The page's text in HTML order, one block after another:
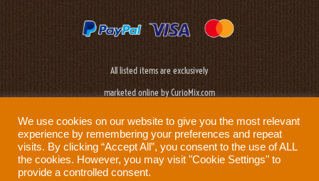
All listed items are exclusively
marketed online by CurioMix.com
We use cookies on our website to give you the most relevant
experience by remembering your preferences and repeat
visits. By clicking “Accept All”, you consent to the use of ALL
the cookies. However, you may visit "Cookie Settings" to
provide a controlled consent.